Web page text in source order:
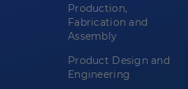
Production,
Fabrication and
Assembly
Product Design and
Engineering